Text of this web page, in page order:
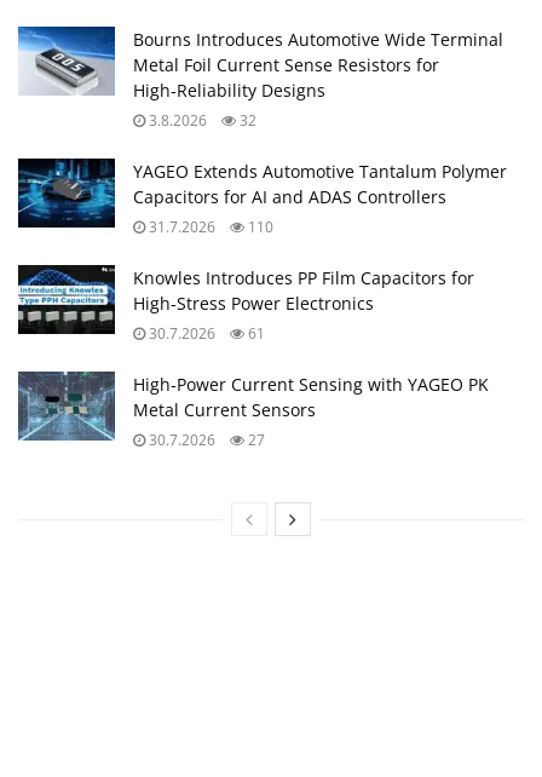
Bourns Introduces Automotive Wide Terminal
Metal Foil Current Sense Resistors for
High‑Reliability Designs
3.8.2026 32
YAGEO Extends Automotive Tantalum Polymer
Capacitors for AI and ADAS Controllers
31.7.2026 110
Knowles Introduces PP Film Capacitors for
High‑Stress Power Electronics
30.7.2026 61
High‑Power Current Sensing with YAGEO PK
Metal Current Sensors
30.7.2026 27